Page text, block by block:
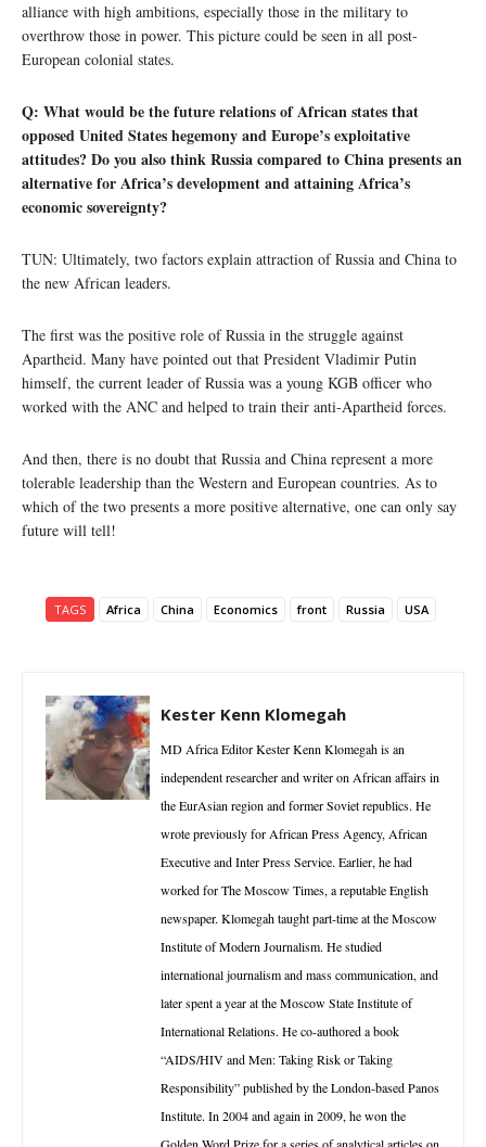
alliance with high ambitions, especially those in the military to
overthrow those in power. This picture could be seen in all post-
European colonial states.
Q: What would be the future relations of African states that
opposed United States hegemony and Europe’s exploitative
attitudes? Do you also think Russia compared to China presents an
alternative for Africa’s development and attaining Africa’s
economic sovereignty?
TUN: Ultimately, two factors explain attraction of Russia and China to
the new African leaders.
The first was the positive role of Russia in the struggle against
Apartheid. Many have pointed out that President Vladimir Putin
himself, the current leader of Russia was a young KGB officer who
worked with the ANC and helped to train their anti-Apartheid forces.
And then, there is no doubt that Russia and China represent a more
tolerable leadership than the Western and European countries. As to
which of the two presents a more positive alternative, one can only say
future will tell!
TAGS Africa China Economics front Russia USA
Kester Kenn Klomegah
MD Africa Editor Kester Kenn Klomegah is an
independent researcher and writer on African affairs in
the EurAsian region and former Soviet republics. He
wrote previously for African Press Agency, African
Executive and Inter Press Service. Earlier, he had
worked for The Moscow Times, a reputable English
newspaper. Klomegah taught part-time at the Moscow
Institute of Modern Journalism. He studied
international journalism and mass communication, and
later spent a year at the Moscow State Institute of
International Relations. He co-authored a book
“AIDS/HIV and Men: Taking Risk or Taking
Responsibility” published by the London-based Panos
Institute. In 2004 and again in 2009, he won the